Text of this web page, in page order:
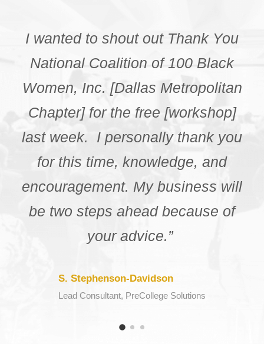
“Before attending the NCBW
webinar I was unaware of the
different resources that my city
had to offer. I really appreciate
you for giving the chance to me
get the experience and
information from the
knowledgeable speakers in this
webinar.”
K. Daniels
Webinar Participant, NCBW Chattanooga Chapter